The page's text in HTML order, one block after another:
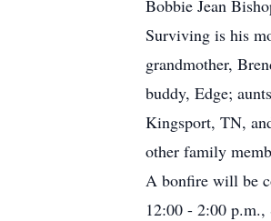
Bobbie Jean
Surviving is his
grandmother,
buddy, Edge;
Kingsport, TN,
other family
A bonfire will be
12:00 - 2:00